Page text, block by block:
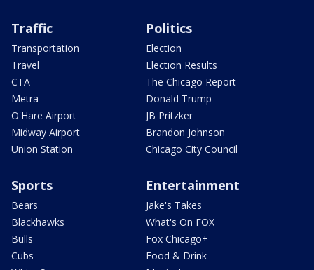
Traffic
Transportation
Travel
CTA
Metra
O'Hare Airport
Midway Airport
Union Station
Politics
Election
Election Results
The Chicago Report
Donald Trump
JB Pritzker
Brandon Johnson
Chicago City Council
Sports
Bears
Blackhawks
Bulls
Cubs
Entertainment
Jake's Takes
What's On FOX
Fox Chicago+
Food & Drink